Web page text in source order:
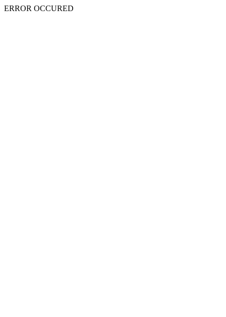
ERROR OCCURED